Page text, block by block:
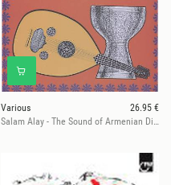
Various
26.95 €
Salam Alay - The Sound of Armenian Diaspora 1969-1979 LP